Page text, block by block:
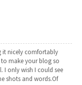
it nicely comfortably
make your blog so
I only wish I could see
shots and words.Of